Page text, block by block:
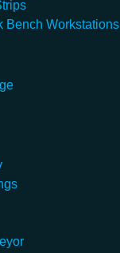
Bench Workstations